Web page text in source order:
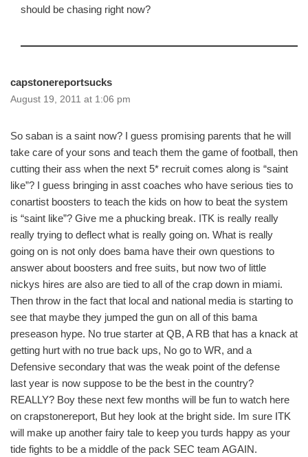
should be chasing right now?
capstonereportsucks
August 19, 2011 at 1:06 pm
So saban is a saint now? I guess promising parents that he will
take care of your sons and teach them the game of football, then
cutting their ass when the next 5* recruit comes along is “saint
like”? I guess bringing in asst coaches who have serious ties to
conartist boosters to teach the kids on how to beat the system
is “saint like”? Give me a phucking break. ITK is really really
really trying to deflect what is really going on. What is really
going on is not only does bama have their own questions to
answer about boosters and free suits, but now two of little
nickys hires are also are tied to all of the crap down in miami.
Then throw in the fact that local and national media is starting to
see that maybe they jumped the gun on all of this bama
preseason hype. No true starter at QB, A RB that has a knack at
getting hurt with no true back ups, No go to WR, and a
Defensive secondary that was the weak point of the defense
last year is now suppose to be the best in the country?
REALLY? Boy these next few months will be fun to watch here
on crapstonereport, But hey look at the bright side. Im sure ITK
will make up another fairy tale to keep you turds happy as your
tide fights to be a middle of the pack SEC team AGAIN.